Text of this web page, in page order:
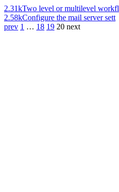
2.31kTwo level or multilevel workfl
2.58kConfigure the mail server sett
prev 1 … 18 19 20 next